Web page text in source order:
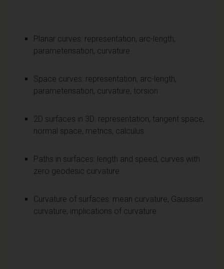
Planar curves: representation, arc-length,
parameterisation, curvature
Space curves: representation, arc-length,
parameterisation, curvature, torsion
2D surfaces in 3D: representation, tangent space,
normal space, metrics, calculus
Paths in surfaces: length and speed, curves with
zero geodesic curvature
Curvature of surfaces: mean curvature, Gaussian
curvature, implications of curvature